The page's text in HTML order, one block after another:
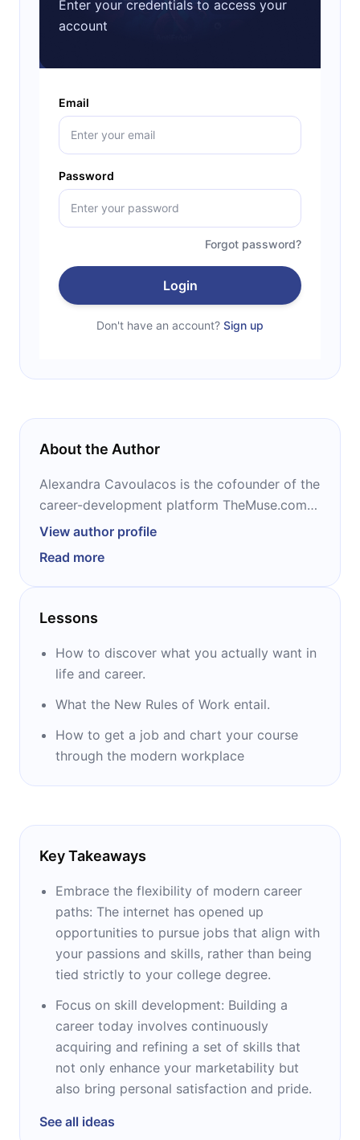
Enter your credentials to access your
account
Email
Password
Forgot password?
Login
Don't have an account? Sign up
About the Author
Alexandra Cavoulacos is the cofounder of the
career-development platform TheMuse.com
and the coauthor of the 2017 bestseller, “The
Minshew. A frequent speaker on topics such
as tech and entrepreneurship, she has been
named to Forbes' 30 Under 30 in Media, Inc's
Insider's 30 Most Important Women Under 30
in Tech.
View author profile
Read more
Lessons
How to discover what you actually want in
life and career.
What the New Rules of Work entail.
How to get a job and chart your course
through the modern workplace
Key Takeaways
Embrace the flexibility of modern career
paths: The internet has opened up
opportunities to pursue jobs that align with
your passions and skills, rather than being
tied strictly to your college degree.
Focus on skill development: Building a
career today involves continuously
acquiring and refining a set of skills that
not only enhance your marketability but
also bring personal satisfaction and pride.
See all ideas